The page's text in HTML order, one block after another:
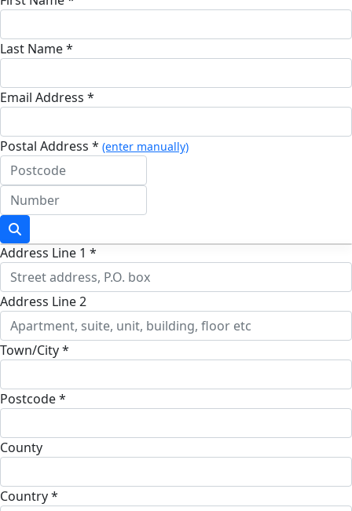
Last Name *
Email Address *
Postal Address * (enter manually)
Address Line 1 *
Address Line 2
Town/City *
Postcode *
County
Country *